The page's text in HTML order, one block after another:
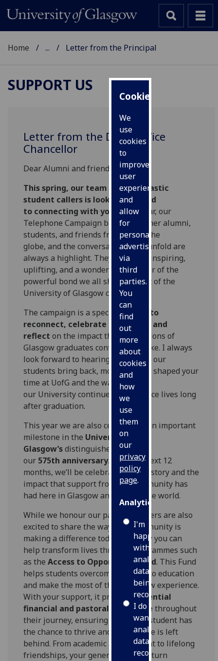
Cookies
We
use
cookies
to
improve
user
experience
and
allow
for
personalised
advertising
via
third
parties.
You
can
find
out
more
about
cookies
and
how
we
use
them
on
our
privacy
policy
page.
Analytics
I'm
happy
with
analytics
data
being
recorded
I do not
want
analytics
data
recorded
Home ... Letter from the Principal
SUPPORT US
Letter from the Deputy Vice
Chancellor
Dear Alumni and friends,
This spring, our team of enthusiastic
student callers is looking forward
to connecting with you.
Every year, our
Telephone Campaign brings together alumni,
students, and friends from across the
globe, and the conversations that unfold are
always a highlight. They are often inspiring,
uplifting, and a wonderful reminder of the
powerful bond we all share as part of the
University of Glasgow community.
The campaign is a specialchance to
reconnect, celebrate memories, and
reflect on the impact that generations of
Glasgow graduates continue to make. I always
look forward to hearing the stories our
students bring back, moments that shaped your
time at UofG and the ways
our University continues to influence lives long
after graduation.
This year we are also celebrating an important
milestone in the University of
Glasgow’sdistinguished history,
our 575th anniversary. Over the next 12
months, we’ll be celebrating our history and the
impact that support from our community has
had here in Glasgow and around the world.
While we honour our past, our callers are also
excited to share the ways our community is
making a difference today, and how you can
help transform lives through programmes such
as theAccess to Opportunity Fund. This Fund
helps students overcome barriers to education
and make the most of their Glasgow experience.
With your support, it providesessential
financial and pastoral assistance throughout
their journey, ensuring that every student has
the chance to thrive and that no one is left
behind. From academic achievement to lifelong
friendships, your generosity helps turn